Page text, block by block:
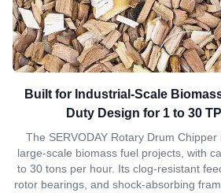
Built for Industrial-Scale
Duty Design for 1 to 30
The SERVODAY Rotary Drum
large-scale biomass fuel projects, with
to 30 tons per hour. Its clog-resistant
rotor bearings, and shock-absorbing